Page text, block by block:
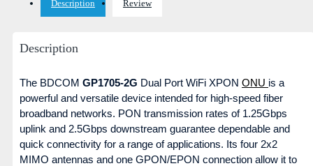
Description Review
Description
The BDCOM GP1705-2G Dual Port WiFi XPON ONU is a
powerful and versatile device intended for high-speed fiber
broadband networks. PON transmission rates of 1.25Gbps
uplink and 2.5Gbps downstream guarantee dependable and
quick connectivity for a range of applications. Its four 2x2
MIMO antennas and one GPON/EPON connection allow it to